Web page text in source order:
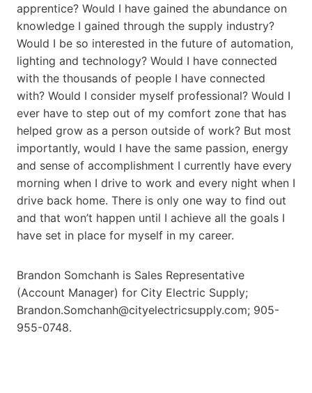
apprentice? Would I have gained the abundance on
knowledge I gained through the supply industry?
Would I be so interested in the future of automation,
lighting and technology? Would I have connected
with the thousands of people I have connected
with? Would I consider myself professional? Would I
ever have to step out of my comfort zone that has
helped grow as a person outside of work? But most
importantly, would I have the same passion, energy
and sense of accomplishment I currently have every
morning when I drive to work and every night when I
drive back home. There is only one way to find out
and that won’t happen until I achieve all the goals I
have set in place for myself in my career.
Brandon Somchanh is Sales Representative
(Account Manager) for City Electric Supply;
Brandon.Somchanh@cityelectricsupply.com; 905-
955-0748.